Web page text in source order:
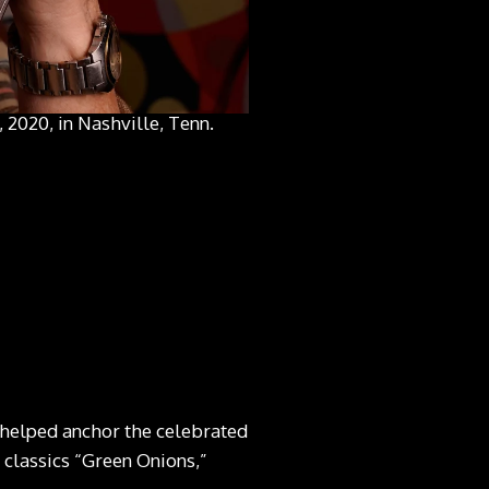
in Nashville, Tenn.
anchor the celebrated
“Green Onions,”